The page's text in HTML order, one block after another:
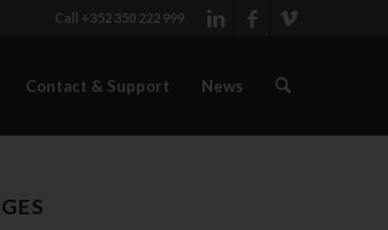
Call +352 350 222 999
Contact & Support News